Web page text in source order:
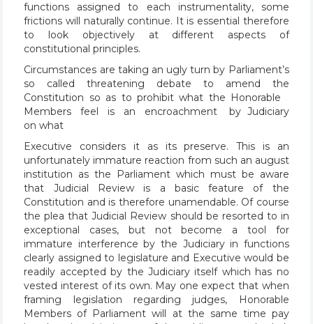
functions assigned to each instrumentality, some
frictions will naturally continue. It is essential therefore
to look objectively at different aspects of
constitutional principles.
Circumstances are taking an ugly turn by Parliament’s
so called threatening debate to amend the
Constitution so as to prohibit what the Honorable
Members feel is an encroachment by Judiciary
on what
Executive considers it as its preserve. This is an
unfortunately immature reaction from such an august
institution as the Parliament which must be aware
that Judicial Review is a basic feature of the
Constitution and is therefore unamendable. Of course
the plea that Judicial Review should be resorted to in
exceptional cases, but not become a tool for
immature interference by the Judiciary in functions
clearly assigned to legislature and Executive would be
readily accepted by the Judiciary itself which has no
vested interest of its own. May one expect that when
framing legislation regarding judges, Honorable
Members of Parliament will at the same time pay